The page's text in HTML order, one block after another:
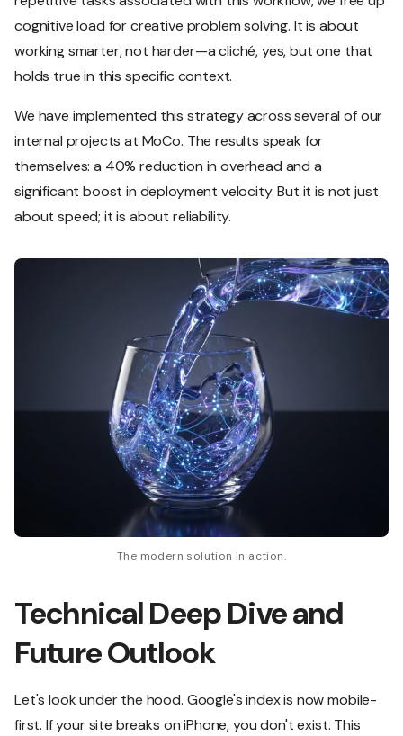
cognitive load for creative problem solving. It is about
working smarter, not harder—a cliché, yes, but one that
holds true in this specific context.
We have implemented this strategy across several of our
internal projects at MoCo. The results speak for
themselves: a 40% reduction in overhead and a
significant boost in deployment velocity. But it is not just
about speed; it is about reliability.
The modern solution in action.
Technical Deep Dive and
Future Outlook
Let's look under the hood. Google's index is now mobile-
first. If your site breaks on iPhone, you don't exist. This